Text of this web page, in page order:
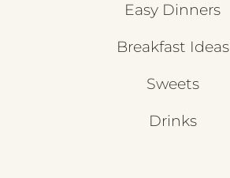
Easy Dinners
Breakfast Ideas
Sweets
Drinks